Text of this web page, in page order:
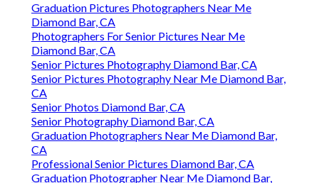
Graduation Pictures Photographers Near Me
Diamond Bar, CA
Photographers For Senior Pictures Near Me
Diamond Bar, CA
Senior Pictures Photography Diamond Bar, CA
Senior Pictures Photography Near Me Diamond Bar,
CA
Senior Photos Diamond Bar, CA
Senior Photography Diamond Bar, CA
Graduation Photographers Near Me Diamond Bar,
CA
Professional Senior Pictures Diamond Bar, CA
Graduation Photographer Near Me Diamond Bar,